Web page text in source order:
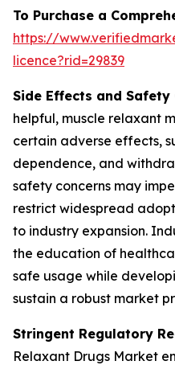
To Purchase a
https://
licence?rid=29839
Side Effects and Safety
helpful, muscle relaxant
certain adverse effects,
dependence, and
safety concerns may
restrict widespread
to industry expansion.
the education of
safe usage while
sustain a robust market
Stringent Regulatory
Relaxant Drugs Market